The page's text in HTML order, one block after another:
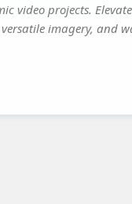
video projects.
versatile imagery, and